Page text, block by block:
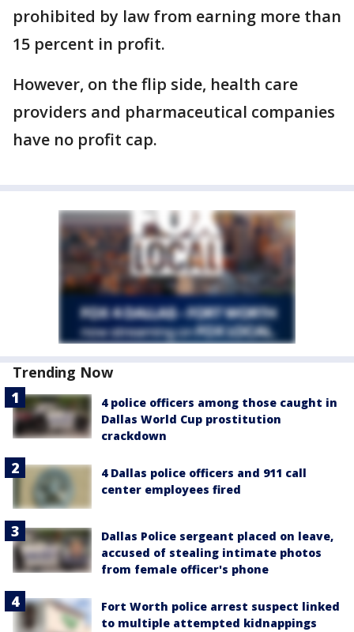
prohibited by law from earning more than
15 percent in profit.
However, on the flip side, health care
providers and pharmaceutical companies
have no profit cap.
Trending Now
4 police officers among those caught in
Dallas World Cup prostitution
crackdown
4 Dallas police officers and 911 call
center employees fired
Dallas Police sergeant placed on leave,
accused of stealing intimate photos
from female officer's phone
Fort Worth police arrest suspect linked
to multiple attempted kidnappings